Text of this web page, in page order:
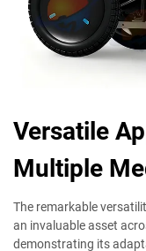
Versatile
Multiple
The remarkable
an invaluable asset
demonstrating its